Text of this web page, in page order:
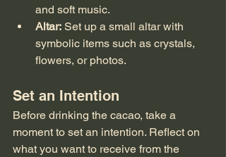
and soft music.
Altar: Set up a small altar with
symbolic items such as crystals,
flowers, or photos.
Set an Intention
Before drinking the cacao, take a
moment to set an intention. Reflect on
what you want to receive from the